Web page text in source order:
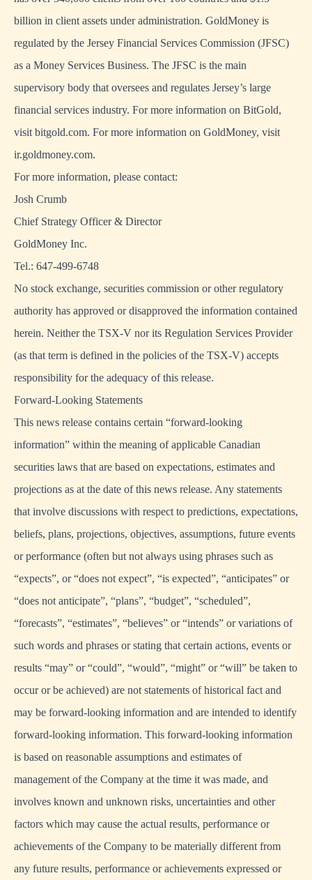
billion in client assets under administration. GoldMoney is
regulated by the Jersey Financial Services Commission (JFSC)
as a Money Services Business. The JFSC is the main
supervisory body that oversees and regulates Jersey’s large
financial services industry. For more information on BitGold,
visit bitgold.com. For more information on GoldMoney, visit
ir.goldmoney.com.
For more information, please contact:
Josh Crumb
Chief Strategy Officer & Director
GoldMoney Inc.
Tel.: 647-499-6748
No stock exchange, securities commission or other regulatory
authority has approved or disapproved the information contained
herein. Neither the TSX-V nor its Regulation Services Provider
(as that term is defined in the policies of the TSX-V) accepts
responsibility for the adequacy of this release.
Forward-Looking Statements
This news release contains certain “forward-looking
information” within the meaning of applicable Canadian
securities laws that are based on expectations, estimates and
projections as at the date of this news release. Any statements
that involve discussions with respect to predictions, expectations,
beliefs, plans, projections, objectives, assumptions, future events
or performance (often but not always using phrases such as
“expects”, or “does not expect”, “is expected”, “anticipates” or
“does not anticipate”, “plans”, “budget”, “scheduled”,
“forecasts”, “estimates”, “believes” or “intends” or variations of
such words and phrases or stating that certain actions, events or
results “may” or “could”, “would”, “might” or “will” be taken to
occur or be achieved) are not statements of historical fact and
may be forward-looking information and are intended to identify
forward-looking information. This forward-looking information
is based on reasonable assumptions and estimates of
management of the Company at the time it was made, and
involves known and unknown risks, uncertainties and other
factors which may cause the actual results, performance or
achievements of the Company to be materially different from
any future results, performance or achievements expressed or